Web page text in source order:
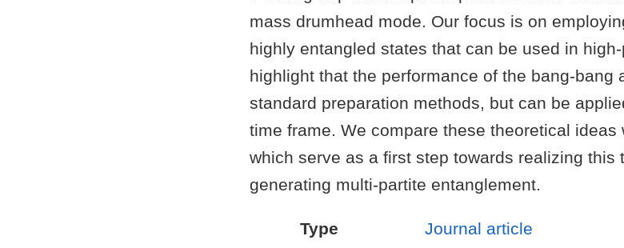
mass drumhead mode. Our focus is on
highly entangled states that can be used in
highlight that the performance of the bang-bang
standard preparation methods, but can be
time frame. We compare these theoretical ideas
which serve as a first step towards realizing this
generating multi-partite entanglement.
Type
Journal article